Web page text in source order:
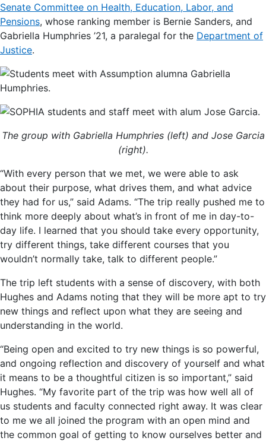
Senate Committee on Health, Education, Labor, and
Pensions, whose ranking member is Bernie Sanders, and
Gabriella Humphries ’21, a paralegal for the Department of
Justice.
The group with Gabriella Humphries (left) and Jose Garcia
(right).
“With every person that we met, we were able to ask
about their purpose, what drives them, and what advice
they had for us,” said Adams. “The trip really pushed me to
think more deeply about what’s in front of me in day-to-
day life. I learned that you should take every opportunity,
try different things, take different courses that you
wouldn’t normally take, talk to different people.”
The trip left students with a sense of discovery, with both
Hughes and Adams noting that they will be more apt to try
new things and reflect upon what they are seeing and
understanding in the world.
“Being open and excited to try new things is so powerful,
and ongoing reflection and discovery of yourself and what
it means to be a thoughtful citizen is so important,” said
Hughes. “My favorite part of the trip was how well all of
us students and faculty connected right away. It was clear
to me we all joined the program with an open mind and
the common goal of getting to know ourselves better and